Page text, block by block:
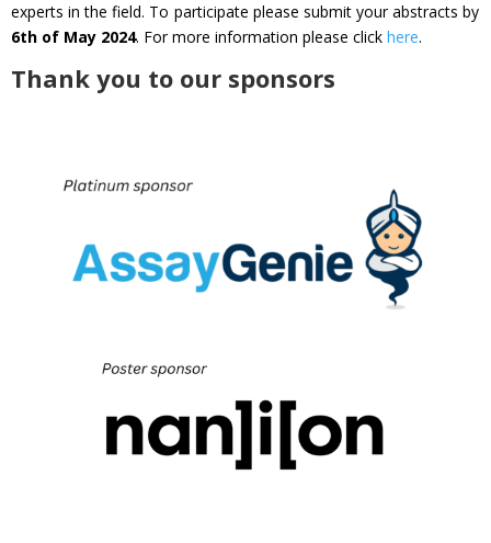
experts in the field. To participate please submit your abstracts by
6th of May 2024. For more information please click here.
Thank you to our sponsors